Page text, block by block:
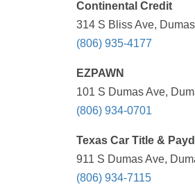
Continental Credit
314 S Bliss Ave,
(806) 935-4177
EZPAWN
101 S Dumas Ave,
(806) 934-0701
Texas Car Title &
911 S Dumas Ave,
(806) 934-7115